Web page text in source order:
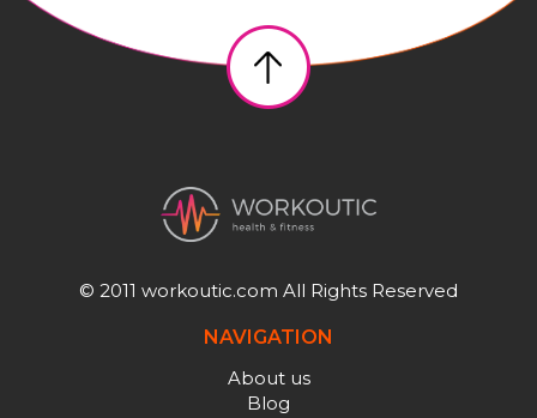
© 2011 workoutic.com All Rights Reserved
NAVIGATION
About us
Blog